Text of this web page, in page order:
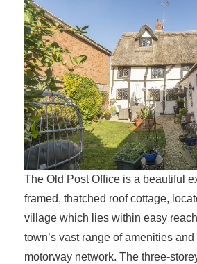
The Old Post Office is a beautiful
framed, thatched roof cottage,
village which lies within easy
town’s vast range of amenities
motorway network. The three-